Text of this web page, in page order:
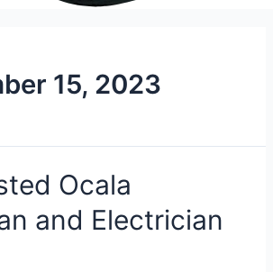
15, 2023
Ocala
and Electrician